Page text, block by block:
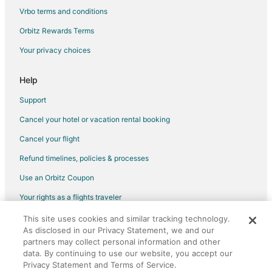
Flights from Peoria (PIA) to Chicago (ORD)
Flights from Shanghai (PVG) to Chicago (ORD)
Flights from San Diego (SAN) to Chicago (ORD)
Flights from Savannah (SAV) to Chicago (ORD)
Flights from Louisville (SDF) to Chicago (ORD)
Flights from San Jose (SJC) to Chicago (ORD)
Flights from Salt Lake City (SLC) to Chicago (ORD)
Flights from Sacramento (SMF) to Chicago (ORD)
Flights from St. Louis (STL) to Chicago (ORD)
Flights from Trenton (TTN) to Chicago (ORD)
Flights from Vancouver (YVR) to Chicago (ORD)
Flights from Atlanta to Cicero
Flights from Austin to Cicero
Vrbo terms and conditions
Orbitz Rewards Terms
Your privacy choices
Help
Support
Cancel your hotel or vacation rental booking
Cancel your flight
Refund timelines, policies & processes
Use an Orbitz Coupon
Your rights as a flights traveler
©2026 Expedia, Inc., an Expedia Group company. All rights reserved.
Orbitz, Orbitz.com, and the Orbitz logo are registered trademarks of
Expedia, Inc. CST# 2029030-50.
This site uses cookies and similar tracking technology.
As disclosed in our Privacy Statement, we and our
partners may collect personal information and other
data. By continuing to use our website, you accept our
Privacy Statement and Terms of Service.